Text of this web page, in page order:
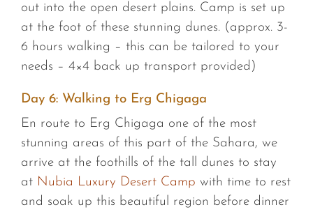
out into the open desert plains. Camp is set up
at the foot of these stunning dunes. (approx. 3-
6 hours walking – this can be tailored to your
needs – 4×4 back up transport provided)
Day 6: Walking to Erg Chigaga
En route to Erg Chigaga one of the most
stunning areas of this part of the Sahara, we
arrive at the foothills of the tall dunes to stay
at Nubia Luxury Desert Camp with time to rest
and soak up this beautiful region before dinner